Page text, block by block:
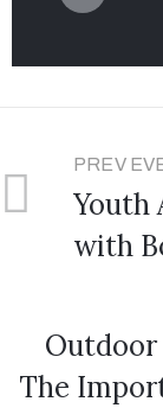
PREV
Youth
with
The